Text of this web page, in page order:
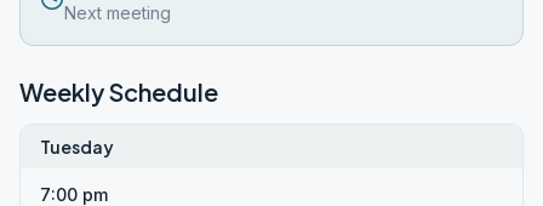
Next meeting
Weekly Schedule
Tuesday
7:00 pm